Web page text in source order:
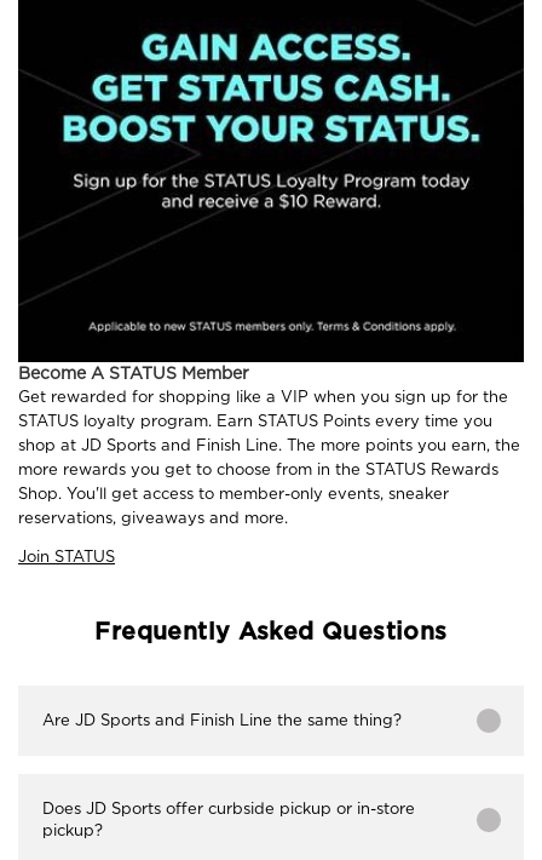
Become A STATUS Member
Get rewarded for shopping like a VIP when you sign up for the
STATUS loyalty program. Earn STATUS Points every time you
shop at JD Sports and Finish Line. The more points you earn, the
more rewards you get to choose from in the STATUS Rewards
Shop. You'll get access to member-only events, sneaker
reservations, giveaways and more.
Join STATUS
Frequently Asked Questions
Are JD Sports and Finish Line the same thing?
Does JD Sports offer curbside pickup or in-store
pickup?